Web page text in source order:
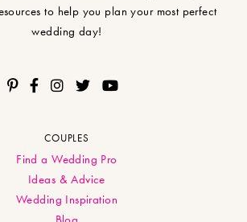
to help you plan your most perfect
wedding day!
COUPLES
Find a Wedding Pro
Ideas & Advice
Wedding Inspiration